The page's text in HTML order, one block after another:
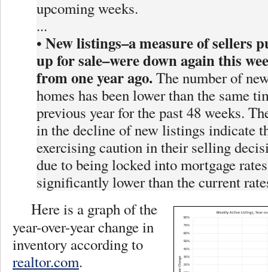
upcoming weeks.
...
• New listings–a measure of sellers
up for sale–were down again this
from one year ago. The number of
homes has been lower than the same
previous year for the past 48 weeks.
in the decline of new listings indicate
exercising caution in their selling
due to being locked into mortgage
significantly lower than the current
Here is a graph of the
year-over-year change in
inventory according to
realtor.com.